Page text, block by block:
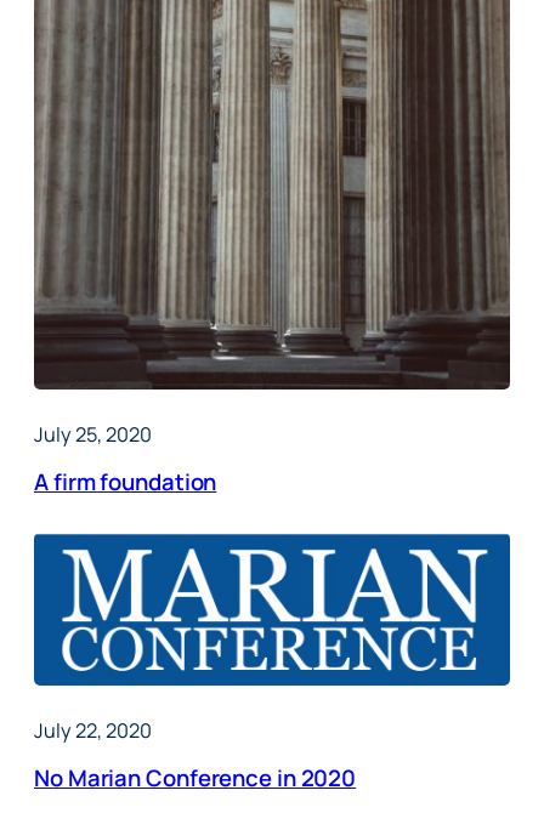
July 25, 2020
A firm foundation
July 22, 2020
No Marian Conference in 2020